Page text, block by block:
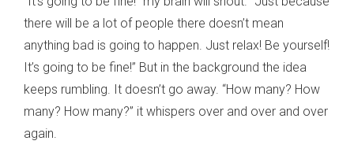
there will be a lot of people there doesn’t mean
anything bad is going to happen. Just relax! Be yourself!
It’s going to be fine!” But in the background the idea
keeps rumbling. It doesn’t go away. “How many? How
many? How many?” it whispers over and over and over
again.